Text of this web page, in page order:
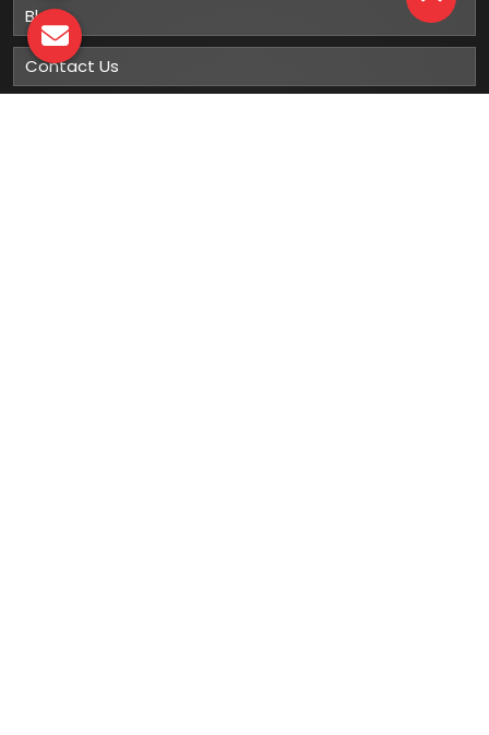
Blog
Contact Us